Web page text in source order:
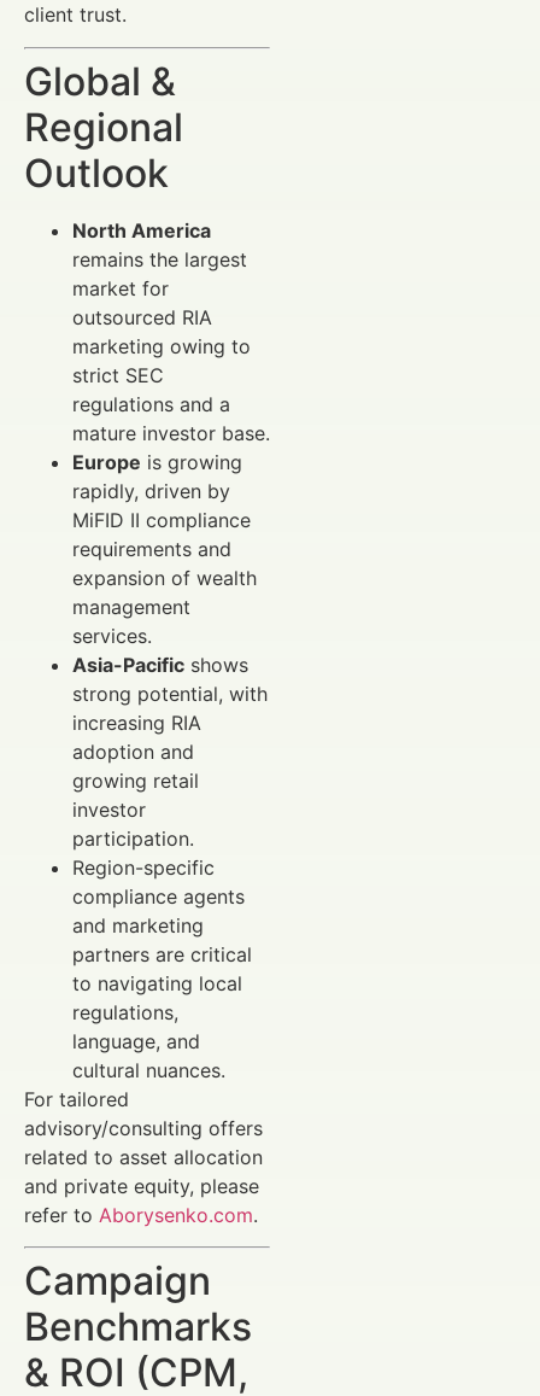
client trust.
Global &
Regional
Outlook
North America
remains the largest
market for
outsourced RIA
marketing owing to
strict SEC
regulations and a
mature investor base.
Europe is growing
rapidly, driven by
MiFID II compliance
requirements and
expansion of wealth
management
services.
Asia-Pacific shows
strong potential, with
increasing RIA
adoption and
growing retail
investor
participation.
Region-specific
compliance agents
and marketing
partners are critical
to navigating local
regulations,
language, and
cultural nuances.
For tailored
advisory/consulting offers
related to asset allocation
and private equity, please
refer to Aborysenko.com.
Campaign
Benchmarks
& ROI (CPM,